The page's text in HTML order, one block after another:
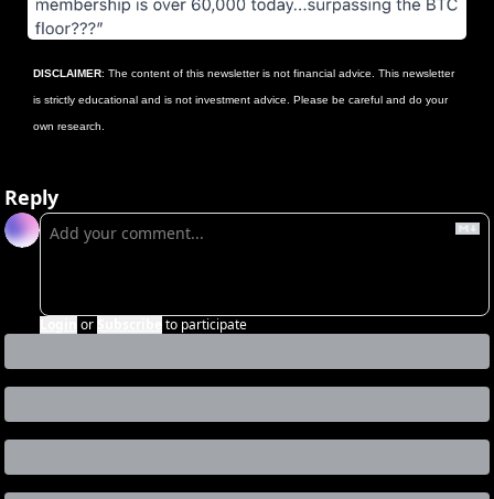
DISCLAIMER: The content of this newsletter is not financial advice. This newsletter
is strictly educational and is not investment advice. Please be careful and do your
own research.
Reply
or to participate